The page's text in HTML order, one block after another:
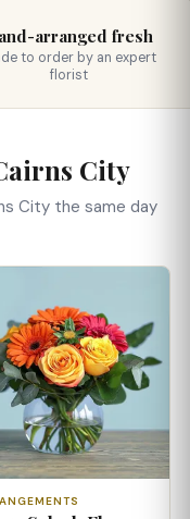
arranged fresh
to order by an expert
florist
City
City the same day